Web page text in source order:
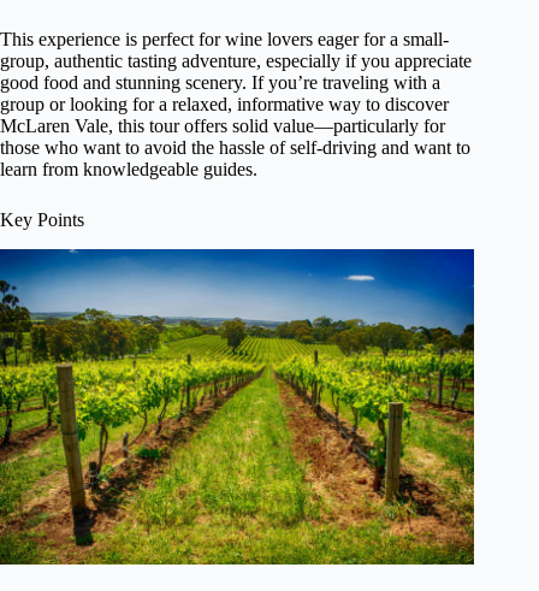
This experience is perfect for wine lovers eager for a small-
group, authentic tasting adventure, especially if you appreciate
good food and stunning scenery. If you’re traveling with a
group or looking for a relaxed, informative way to discover
McLaren Vale, this tour offers solid value—particularly for
those who want to avoid the hassle of self-driving and want to
learn from knowledgeable guides.
Key Points